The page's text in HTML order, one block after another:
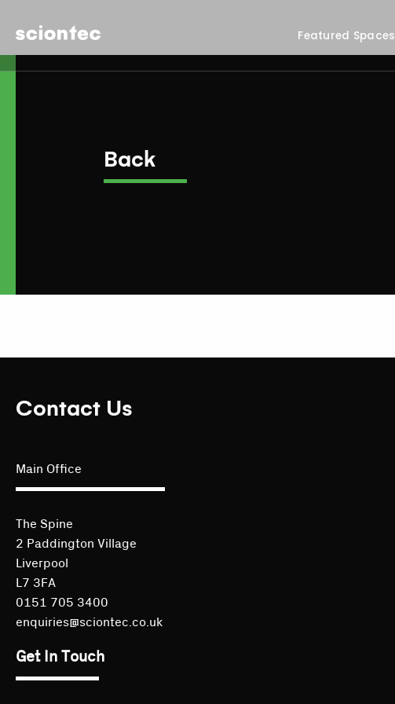
Sciontec Featured Spaces
Back
Contact Us
Main Office
The Spine
2 Paddington Village
Liverpool
L7 3FA
0151 705 3400
enquiries@sciontec.co.uk
Get In Touch